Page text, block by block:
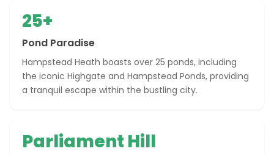
25+
Pond Paradise
Hampstead Heath boasts over 25 ponds, including
the iconic Highgate and Hampstead Ponds, providing
a tranquil escape within the bustling city.
Parliament Hill